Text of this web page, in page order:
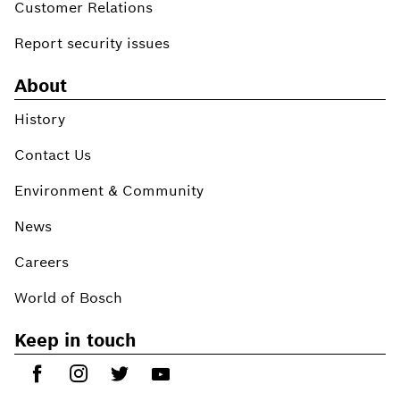
Customer Relations
Report security issues
About
History
Contact Us
Environment & Community
News
Careers
World of Bosch
Keep in touch